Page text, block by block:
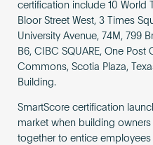
certification include 10 World
Bloor Street West, 3 Times
University Avenue, 74M, 799
B6, CIBC SQUARE, One Post
Commons, Scotia Plaza,
Building.
SmartScore certification
market when building
together to entice